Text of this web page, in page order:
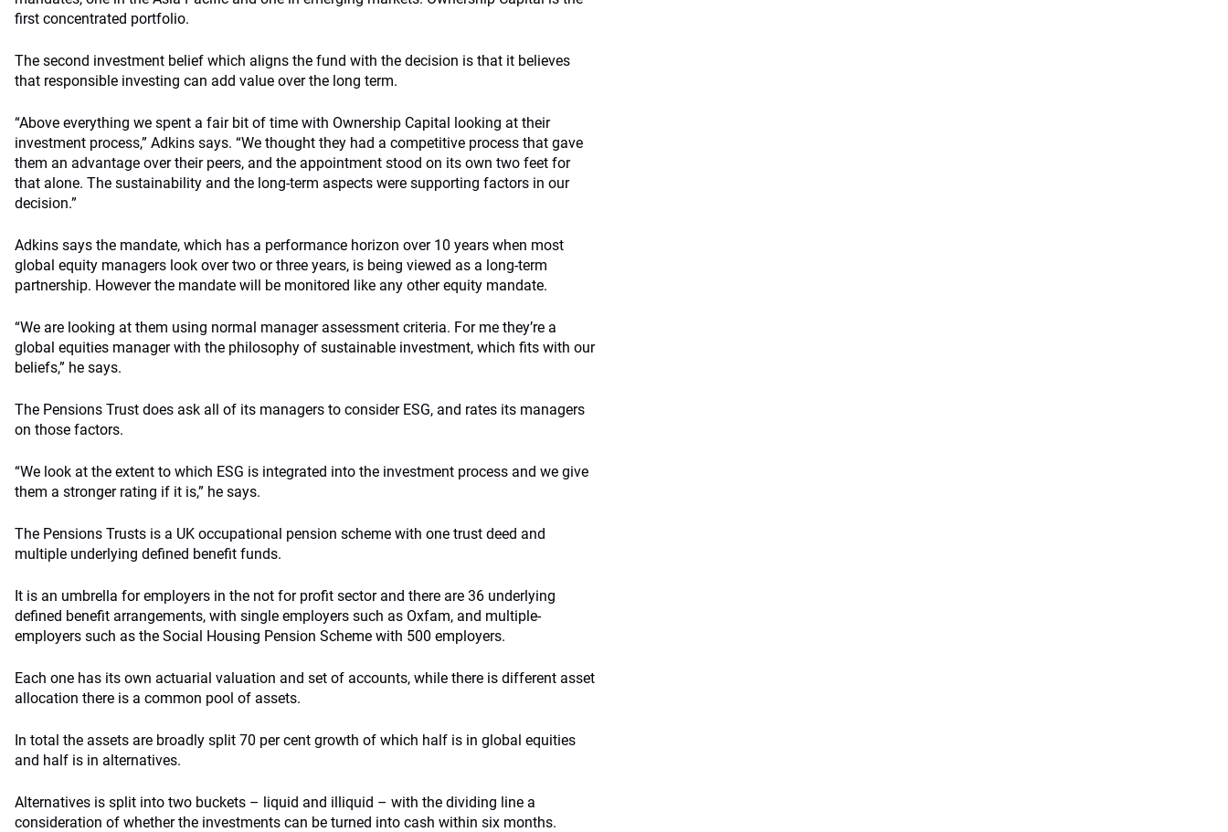
first concentrated portfolio.
The second investment belief which aligns the fund with the decision is that it believes
that responsible investing can add value over the long term.
“Above everything we spent a fair bit of time with Ownership Capital looking at their
investment process,” Adkins says. “We thought they had a competitive process that gave
them an advantage over their peers, and the appointment stood on its own two feet for
that alone. The sustainability and the long-term aspects were supporting factors in our
decision.”
Adkins says the mandate, which has a performance horizon over 10 years when most
global equity managers look over two or three years, is being viewed as a long-term
partnership. However the mandate will be monitored like any other equity mandate.
“We are looking at them using normal manager assessment criteria. For me they’re a
global equities manager with the philosophy of sustainable investment, which fits with our
beliefs,” he says.
The Pensions Trust does ask all of its managers to consider ESG, and rates its managers
on those factors.
“We look at the extent to which ESG is integrated into the investment process and we give
them a stronger rating if it is,” he says.
The Pensions Trusts is a UK occupational pension scheme with one trust deed and
multiple underlying defined benefit funds.
It is an umbrella for employers in the not for profit sector and there are 36 underlying
defined benefit arrangements, with single employers such as Oxfam, and multiple-
employers such as the Social Housing Pension Scheme with 500 employers.
Each one has its own actuarial valuation and set of accounts, while there is different asset
allocation there is a common pool of assets.
In total the assets are broadly split 70 per cent growth of which half is in global equities
and half is in alternatives.
Alternatives is split into two buckets – liquid and illiquid – with the dividing line a
consideration of whether the investments can be turned into cash within six months.